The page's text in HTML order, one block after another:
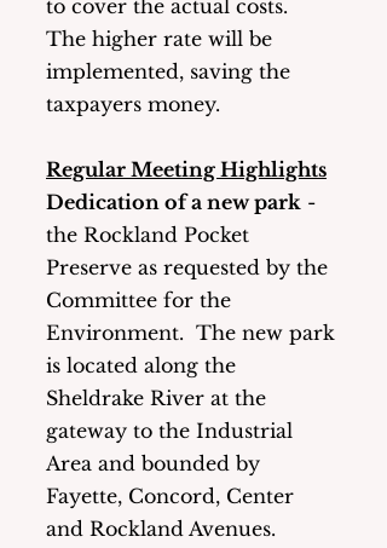
to cover the actual costs.
The higher rate will be
implemented, saving the
taxpayers money.
Regular Meeting Highlights
Dedication of a new park -
the Rockland Pocket
Preserve as requested by the
Committee for the
Environment.  The new park
is located along the
Sheldrake River at the
gateway to the Industrial
Area and bounded by
Fayette, Concord, Center
and Rockland Avenues.